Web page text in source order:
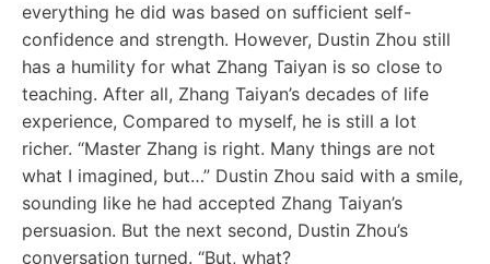
everything he did was based on sufficient self-
confidence and strength. However, Dustin Zhou still
has a humility for what Zhang Taiyan is so close to
teaching. After all, Zhang Taiyan’s decades of life
experience, Compared to myself, he is still a lot
richer. “Master Zhang is right. Many things are not
what I imagined, but…” Dustin Zhou said with a smile,
sounding like he had accepted Zhang Taiyan’s
persuasion. But the next second, Dustin Zhou’s
conversation turned. “But, what?